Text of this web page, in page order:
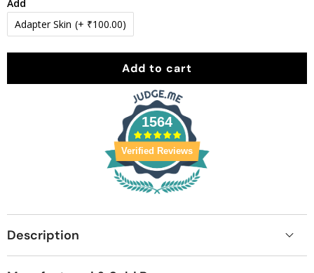
Add
Adapter Skin (+ ₹100.00)
Add to cart
1564
Verified Reviews
Description